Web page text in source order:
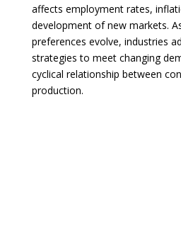
affects employment rates,
development of new markets.
preferences evolve, industries
strategies to meet changing
cyclical relationship between
production.